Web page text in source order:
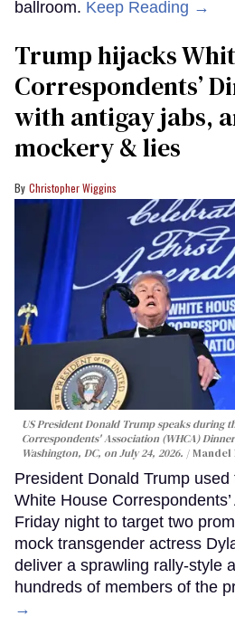
ballroom. Keep Reading →
Trump hijacks
Correspondents’
with antigay jabs,
mockery & lies
Christopher Wiggins
US President Donald Trump speaks during
Correspondents' Association (WHCA)
Washington, DC, on July 24, 2026.
Mandel
President Donald Trump used
White House
Friday night to target two
mock transgender actress
deliver a sprawling rally-style
hundreds of members of the
→